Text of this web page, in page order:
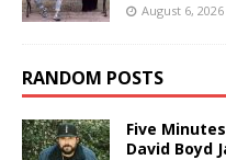
August 6, 2026
RANDOM POSTS
Five
David Boyd